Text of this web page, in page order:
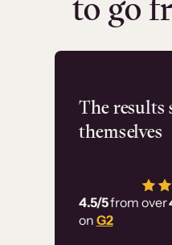
to go
The results
themselves
4.5/5from over
on G2
Flashpoint
has
employ